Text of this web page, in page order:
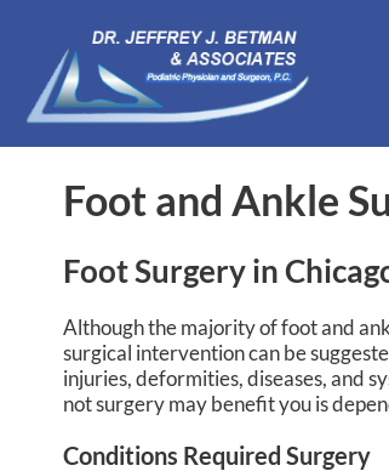
Foot and Ankle
Foot Surgery in
Although the majority of foot and
surgical intervention can be
injuries, deformities, diseases, and
not surgery may benefit you is
Conditions Required Surgery